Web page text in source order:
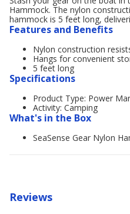
Hammock. The nylon
hammock is 5 feet long,
Features and Benefits
Nylon construction
Hangs for convenient
5 feet long
Specifications
Product Type: Power
Activity: Camping
What's in the Box
SeaSense Gear Nylon
Reviews